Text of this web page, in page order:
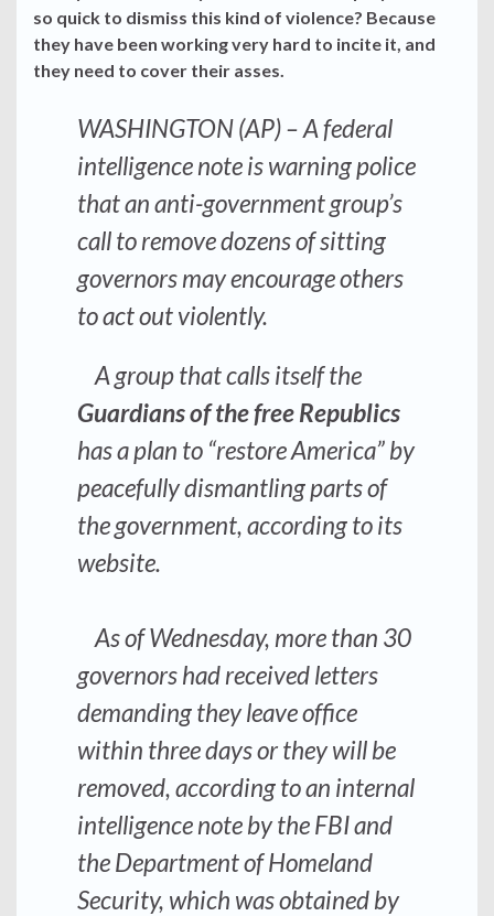
so quick to dismiss this kind of violence? Because
they have been working very hard to incite it, and
they need to cover their asses.
WASHINGTON (AP) – A federal
intelligence note is warning police
that an anti-government group’s
call to remove dozens of sitting
governors may encourage others
to act out violently.
A group that calls itself the
Guardians of the free Republics
has a plan to “restore America” by
peacefully dismantling parts of
the government, according to its
website.
As of Wednesday, more than 30
governors had received letters
demanding they leave office
within three days or they will be
removed, according to an internal
intelligence note by the FBI and
the Department of Homeland
Security, which was obtained by